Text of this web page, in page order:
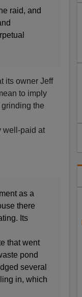
raid, and
its owner Jeff
to imply
the
well-paid at
as a
there
Its
that went
pond
several
in, which